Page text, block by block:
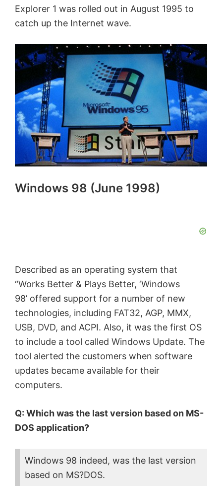
Explorer 1 was rolled out in August 1995 to
catch up the Internet wave.
Windows 98 (June 1998)
Described as an operating system that
“Works Better & Plays Better, ‘Windows
98’ offered support for a number of new
technologies, including FAT32, AGP, MMX,
USB, DVD, and ACPI. Also, it was the first OS
to include a tool called Windows Update. The
tool alerted the customers when software
updates became available for their
computers.
Q: Which was the last version based on MS-
DOS application?
Windows 98 indeed, was the last version
based on MS?DOS.